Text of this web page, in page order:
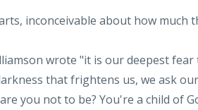
inconceivable about how much
wrote "it is our deepest
that frightens us, we ask
you not to be? You're a child of